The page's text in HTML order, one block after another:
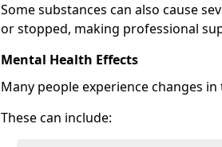
Some substances can also cause
or stopped, making professional
Mental Health Effects
Many people experience changes
These can include: